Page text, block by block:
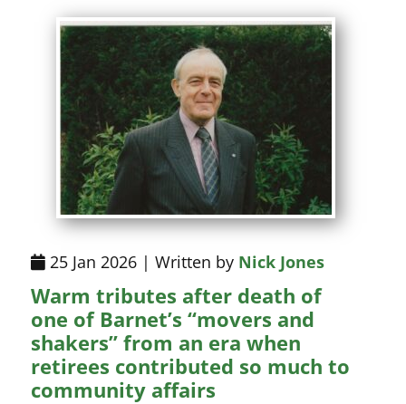
25 Jan 2026 | Written by Nick Jones
Warm tributes after death of
one of Barnet’s “movers and
shakers” from an era when
retirees contributed so much to
community affairs